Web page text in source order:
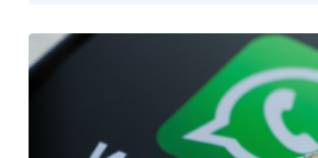
September 2025, the platform said. The
Chinese parent company, ByteDance,
stake to a group of majority-American
19.9% stake in the business. The
commented publicly on the agreement. "The majority American